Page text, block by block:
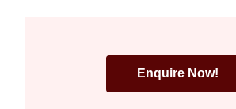
Enquire Now!